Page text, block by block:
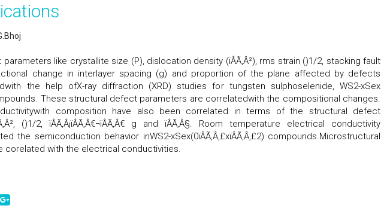
like crystallite size (P), dislocation density (ïÂÃ‚Â²), rms strain ()1/2, stacking fault
fractional change in interlayer spacing (g) and proportion of the plane affected by defects
the help ofX-ray diffraction (XRD) studies for tungsten sulphoselenide, WS2-xSex
These structural defect parameters are correlatedwith the compositional changes.
composition have also been correlated in terms of the structural defect
()1/2, ïÂÃ‚Â¡ïÂÃ‚Â€¬ïÂÃ‚Â€ g and ïÂÃ‚Â§. Room temperature electrical conductivity
the semiconduction behavior inWS2-xSex(0ïÂÃ‚Â‚£xïÂÃ‚Â‚£2) compounds.Microstructural
corelated with the electrical conductivities.